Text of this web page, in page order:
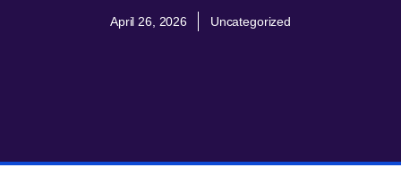
April 26, 2026 Uncategorized